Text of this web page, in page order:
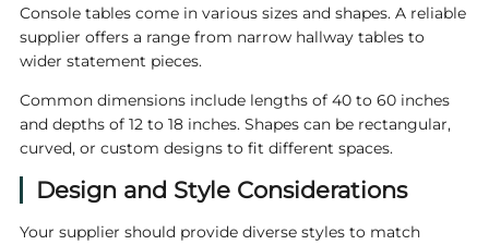
Console tables come in various sizes and shapes. A reliable
supplier offers a range from narrow hallway tables to
wider statement pieces.
Common dimensions include lengths of 40 to 60 inches
and depths of 12 to 18 inches. Shapes can be rectangular,
curved, or custom designs to fit different spaces.
Design and Style Considerations
Your supplier should provide diverse styles to match